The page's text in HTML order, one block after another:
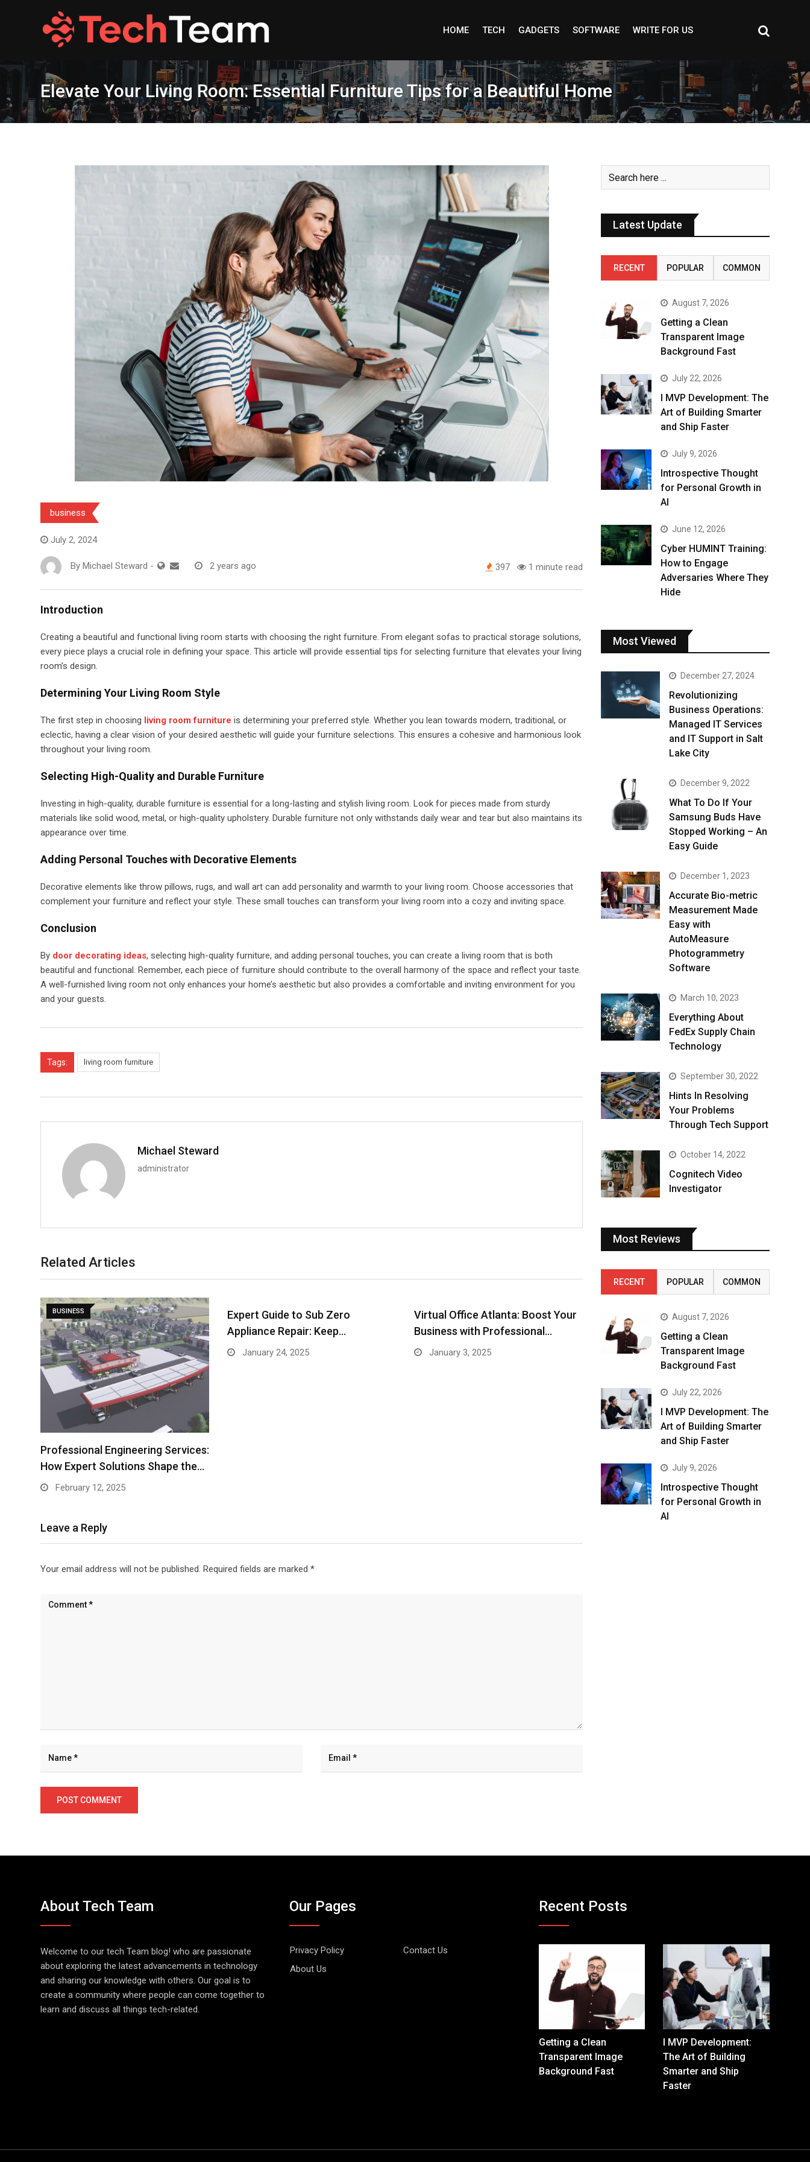
HOME TECH GADGETS SOFTWARE WRITE FOR US
Elevate Your Living Room: Essential Furniture Tips for a Beautiful Home
business
July 2, 2024
By Michael Steward - 2 years ago 397 1 minute read
Introduction
Creating a beautiful and functional living room starts with choosing the right furniture. From elegant sofas to practical storage solutions,
every piece plays a crucial role in defining your space. This article will provide essential tips for selecting furniture that elevates your living
room’s design.
Determining Your Living Room Style
The first step in choosing living room furniture is determining your preferred style. Whether you lean towards modern, traditional, or
eclectic, having a clear vision of your desired aesthetic will guide your furniture selections. This ensures a cohesive and harmonious look
throughout your living room.
Selecting High-Quality and Durable Furniture
Investing in high-quality, durable furniture is essential for a long-lasting and stylish living room. Look for pieces made from sturdy
materials like solid wood, metal, or high-quality upholstery. Durable furniture not only withstands daily wear and tear but also maintains its
appearance over time.
Adding Personal Touches with Decorative Elements
Decorative elements like throw pillows, rugs, and wall art can add personality and warmth to your living room. Choose accessories that
complement your furniture and reflect your style. These small touches can transform your living room into a cozy and inviting space.
Conclusion
By door decorating ideas, selecting high-quality furniture, and adding personal touches, you can create a living room that is both
beautiful and functional. Remember, each piece of furniture should contribute to the overall harmony of the space and reflect your taste.
A well-furnished living room not only enhances your home’s aesthetic but also provides a comfortable and inviting environment for you
and your guests.
Tags: living room furniture
Michael Steward
administrator
Related Articles
BUSINESS
Professional Engineering Services:
How Expert Solutions Shape the…
February 12, 2025
Expert Guide to Sub Zero
Appliance Repair: Keep…
January 24, 2025
Virtual Office Atlanta: Boost Your
Business with Professional…
January 3, 2025
Leave a Reply
Your email address will not be published. Required fields are marked *
Latest Update
RECENT POPULAR COMMON
August 7, 2026
Getting a Clean
Transparent Image
Background Fast
July 22, 2026
I MVP Development: The
Art of Building Smarter
and Ship Faster
July 9, 2026
Introspective Thought
for Personal Growth in
AI
June 12, 2026
Cyber HUMINT Training:
How to Engage
Adversaries Where They
Hide
Most Viewed
December 27, 2024
Revolutionizing
Business Operations:
Managed IT Services
and IT Support in Salt
Lake City
December 9, 2022
What To Do If Your
Samsung Buds Have
Stopped Working – An
Easy Guide
December 1, 2023
Accurate Bio-metric
Measurement Made
Easy with
AutoMeasure
Photogrammetry
Software
March 10, 2023
Everything About
FedEx Supply Chain
Technology
September 30, 2022
Hints In Resolving
Your Problems
Through Tech Support
October 14, 2022
Cognitech Video
Investigator
Most Reviews
RECENT POPULAR COMMON
August 7, 2026
Getting a Clean
Transparent Image
Background Fast
July 22, 2026
I MVP Development: The
Art of Building Smarter
and Ship Faster
July 9, 2026
Introspective Thought
for Personal Growth in
AI
About Tech Team
Welcome to our tech Team blog! who are passionate
about exploring the latest advancements in technology
and sharing our knowledge with others. Our goal is to
create a community where people can come together to
learn and discuss all things tech-related.
Our Pages
Privacy Policy
Contact Us
About Us
Recent Posts
Getting a Clean
Transparent Image
Background Fast
I MVP Development:
The Art of Building
Smarter and Ship
Faster